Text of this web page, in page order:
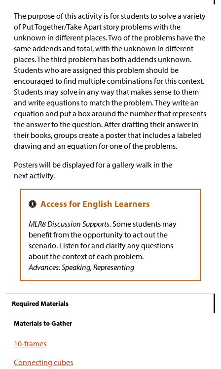
The purpose of this activity is for students to solve a variety
of Put Together/Take Apart story problems with the
unknown in different places. Two of the problems have the
same addends and total, with the unknown in different
places. The third problem has both addends unknown.
Students who are assigned this problem should be
encouraged to find multiple combinations for this context.
Students may solve in any way that makes sense to them
and write equations to match the problem. They write an
equation and put a box around the number that represents
the answer to the question. After drafting their answer in
their books, groups create a poster that includes a labeled
drawing and an equation for one of the problems.
Posters will be displayed for a gallery walk in the
next activity.
MLR8 Discussion Supports. Some students may
benefit from the opportunity to act out the
scenario. Listen for and clarify any questions
about the context of each problem.
Advances: Speaking, Representing
Required Materials
Materials to Gather
10-frames
Connecting cubes